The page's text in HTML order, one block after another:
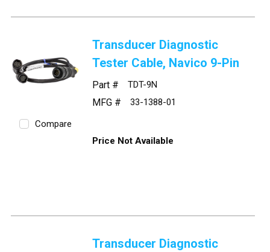
Compare
Transducer Diagnostic
Tester Cable, Navico 9-Pin
Part # TDT-9N
MFG # 33-1388-01
Price Not Available
Transducer Diagnostic